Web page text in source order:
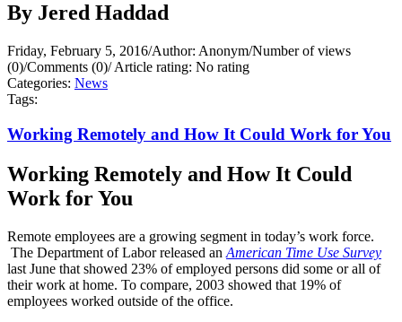
By Jered Haddad
Friday, February 5, 2016/Author: Anonym/Number of views
(0)/Comments (0)/Article rating: No rating
Categories: News
Tags:
Working Remotely and How It Could Work for You
Working Remotely and How It Could
Work for You
Remote employees are a growing segment in today’s work force.
The Department of Labor released an American Time Use Survey
last June that showed 23% of employed persons did some or all of
their work at home. To compare, 2003 showed that 19% of
employees worked outside of the office.